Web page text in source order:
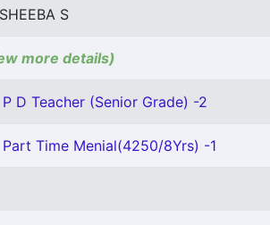
SHEEBA S
more details)
P D Teacher (Senior Grade) -2
Part Time Menial(4250/8Yrs) -1